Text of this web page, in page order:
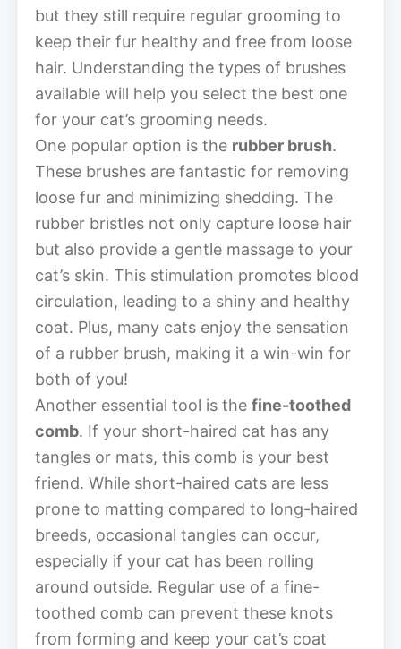
but they still require regular grooming to
keep their fur healthy and free from loose
hair. Understanding the types of brushes
available will help you select the best one
for your cat’s grooming needs.
One popular option is the rubber brush.
These brushes are fantastic for removing
loose fur and minimizing shedding. The
rubber bristles not only capture loose hair
but also provide a gentle massage to your
cat’s skin. This stimulation promotes blood
circulation, leading to a shiny and healthy
coat. Plus, many cats enjoy the sensation
of a rubber brush, making it a win-win for
both of you!
Another essential tool is the fine-toothed
comb. If your short-haired cat has any
tangles or mats, this comb is your best
friend. While short-haired cats are less
prone to matting compared to long-haired
breeds, occasional tangles can occur,
especially if your cat has been rolling
around outside. Regular use of a fine-
toothed comb can prevent these knots
from forming and keep your cat’s coat